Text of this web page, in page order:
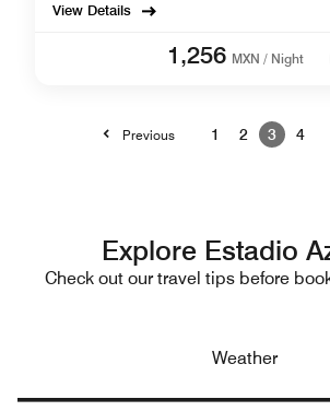
View Details
1,256 MXN / Night
Previous 1 2 3 4
Explore Estadio
Check out our travel tips before
Weather